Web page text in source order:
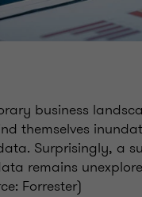
business
themselves
Surprisingly, a
remains
Forrester)